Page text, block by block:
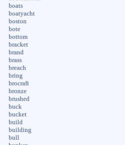
boats
boatyacht
boston
bote
bottom
bracket
brand
brass
breach
bring
brocraft
bronze
brushed
buck
bucket
build
building
bull